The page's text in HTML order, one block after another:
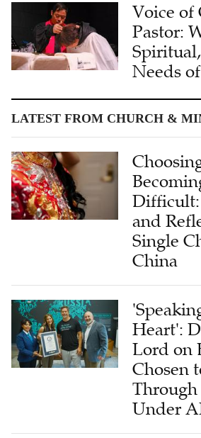
Voice of
Pastor:
Needs
LATEST FROM CHURCH &
Difficult:
and
Single
China
Heart':
Lord on
Chosen
Under